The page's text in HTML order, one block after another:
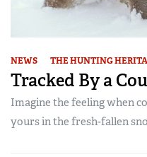
NEWS THE HUNTING
Tracked By a
Imagine the feeling when
yours in the fresh-fallen